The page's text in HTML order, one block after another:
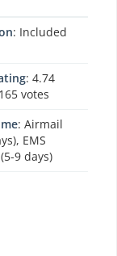
: Included
: 4.74
165 votes
: Airmail
EMS
9 days)